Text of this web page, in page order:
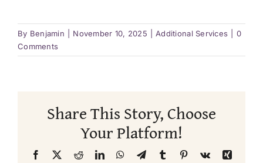
By Benjamin November 10, 2025 Additional Services
0
Comments
Share This Story, Choose
Your Platform!
Facebook RedditLinkedInWhatsApp
TelegramTumblr Pinterest
Vk
Xing